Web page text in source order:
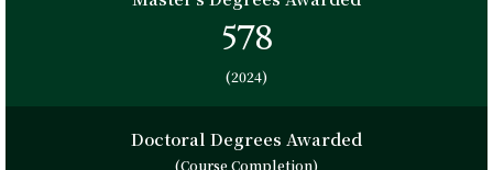
578
(2024)
Doctoral Degrees Awarded
(Course Completion)